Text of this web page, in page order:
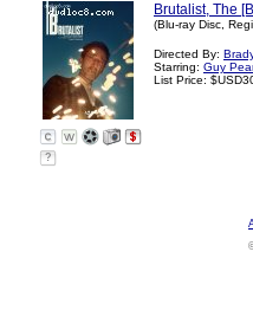
Brutalist, The
(Blu-ray Disc,
Directed By:
Starring: Guy
List Price:
?